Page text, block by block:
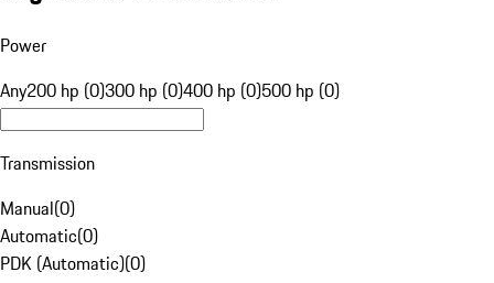
Power
Any200 hp (0)300 hp (0)400 hp (0)500 hp (0)
Transmission
Manual(0)
Automatic(0)
PDK (Automatic)(0)